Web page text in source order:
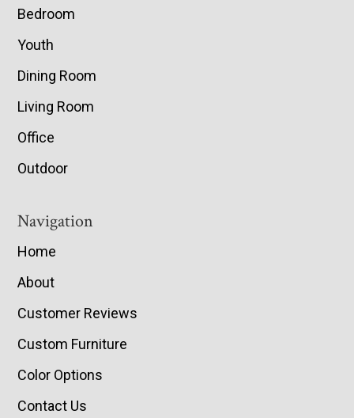
Bedroom
Youth
Dining Room
Living Room
Office
Outdoor
Navigation
Home
About
Customer Reviews
Custom Furniture
Color Options
Contact Us